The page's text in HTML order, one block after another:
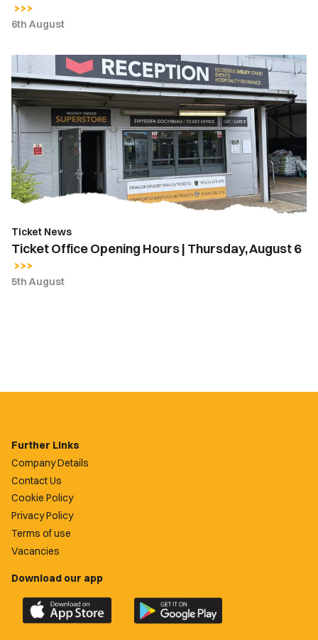
6th August
Ticket
Office
Opening
Hours
|
Thursday,
August
6
Ticket News
Ticket Office Opening Hours | Thursday, August 6
5th August
Further Links
Company Details
Contact Us
Cookie Policy
Privacy Policy
Terms of use
Vacancies
Download our app
Download
the
Download
the